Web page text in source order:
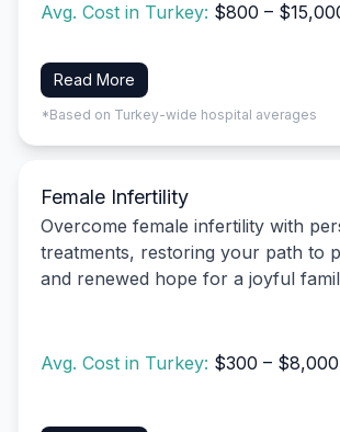
Avg. Cost in Turkey: $800 –
Read More
*Based on Turkey-wide hospital averages
Female Infertility
Overcome female infertility with
treatments, restoring your path to
and renewed hope for a joyful
Avg. Cost in Turkey: $300 – $8,000